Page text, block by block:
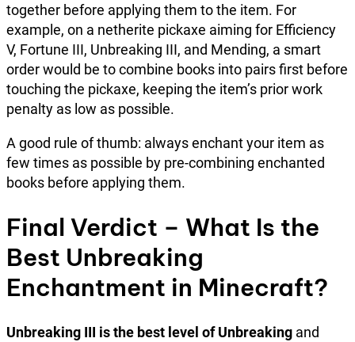
together before applying them to the item. For
example, on a netherite pickaxe aiming for Efficiency
V, Fortune III, Unbreaking III, and Mending, a smart
order would be to combine books into pairs first before
touching the pickaxe, keeping the item’s prior work
penalty as low as possible.
A good rule of thumb: always enchant your item as
few times as possible by pre-combining enchanted
books before applying them.
Final Verdict – What Is the
Best Unbreaking
Enchantment in Minecraft?
Unbreaking III is the best level of Unbreaking and